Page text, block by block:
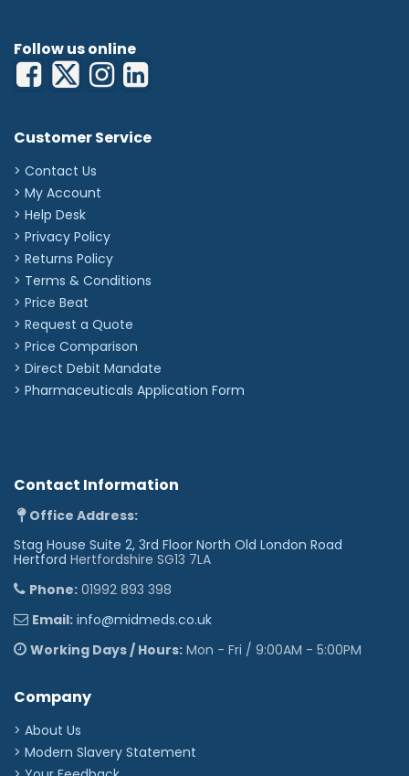
Follow us online
Customer Service
> Contact Us
> My Account
> Help Desk
> Privacy Policy
> Returns Policy
> Terms & Conditions
> Price Beat
> Request a Quote
> Price Comparison
> Direct Debit Mandate
> Pharmaceuticals Application Form
Contact Information
Office Address:
Stag House Suite 2, 3rd Floor North Old London Road
Hertford Hertfordshire SG13 7LA
Phone: 01992 893 398
Email: info@midmeds.co.uk
Working Days / Hours: Mon - Fri / 9:00AM - 5:00PM
Company
> About Us
> Modern Slavery Statement